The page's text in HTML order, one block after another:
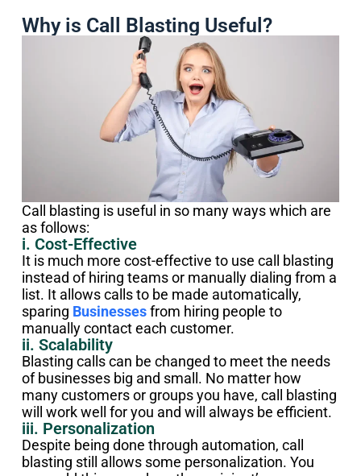
Why is Call Blasting Useful?
Call blasting is useful in so many ways which are
as follows:
i. Cost-Effective
It is much more cost-effective to use call blasting
instead of hiring teams or manually dialing from a
list. It allows calls to be made automatically,
sparing Businessesfrom hiring people to
manually contact each customer.
ii. Scalability
Blasting calls can be changed to meet the needs
of businesses big and small. No matter how
many customers or groups you have, call blasting
will work well for you and will always be efficient.
iii. Personalization
Despite being done through automation, call
blasting still allows some personalization. You